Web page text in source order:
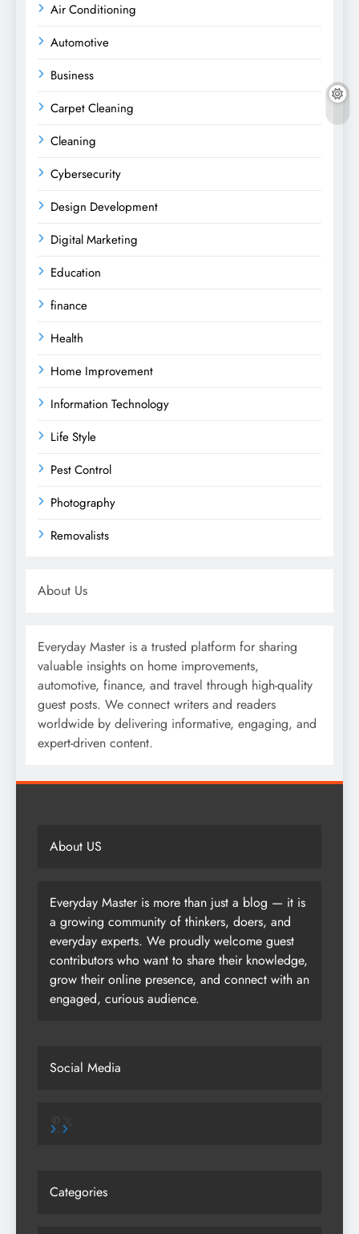
Air Conditioning
Automotive
Business
Carpet Cleaning
Cleaning
Cybersecurity
Design Development
Digital Marketing
Education
finance
Health
Home Improvement
Information Technology
Life Style
Pest Control
Photography
Removalists
About Us
Everyday Master is a trusted platform for sharing
valuable insights on home improvements,
automotive, finance, and travel through high-quality
guest posts. We connect writers and readers
worldwide by delivering informative, engaging, and
expert-driven content.
About US
Everyday Master is more than just a blog — it is
a growing community of thinkers, doers, and
everyday experts. We proudly welcome guest
contributors who want to share their knowledge,
grow their online presence, and connect with an
engaged, curious audience.
Social Media
Pinterest
Categories